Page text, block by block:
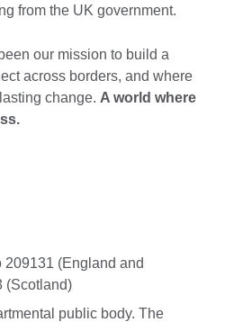
from the UK government.
our mission to build a
across borders, and where
change. A world where
209131 (England and
(Scotland)
public body. The